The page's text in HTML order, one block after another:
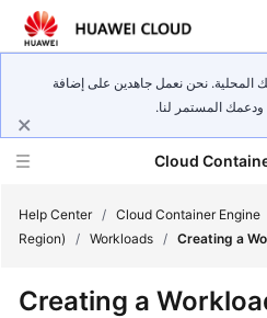
المحلية. نحن نعمل جاهدين على إضافة
المستمر لنا.
Cloud
Help Center / Cloud Container Engine
Region)
/ Workloads / Creating a
Creating a